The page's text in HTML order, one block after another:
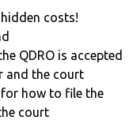
costs!
QDRO is accepted
and the court
how to file the
court